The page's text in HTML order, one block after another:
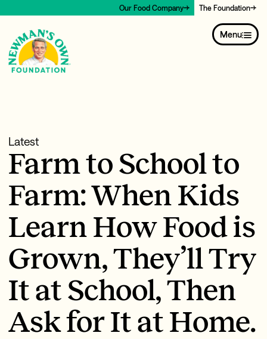
Our Food Company The Foundation
Menu
Latest
Farm to School to
Farm: When Kids
Learn How Food is
Grown, They’ll Try
It at School, Then
Ask for It at Home.